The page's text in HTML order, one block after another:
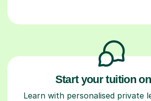
Start your tuition
Learn with personalised private